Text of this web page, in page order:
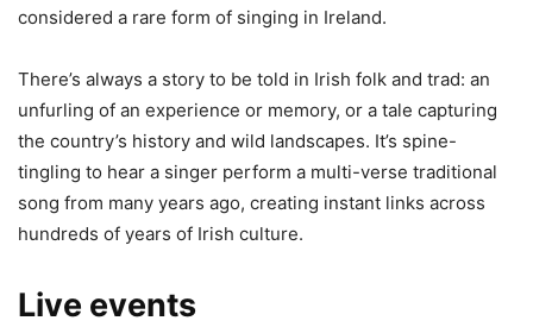
considered a rare form of singing in Ireland.
There’s always a story to be told in Irish folk and trad: an
unfurling of an experience or memory, or a tale capturing
the country’s history and wild landscapes. It’s spine-
tingling to hear a singer perform a multi-verse traditional
song from many years ago, creating instant links across
hundreds of years of Irish culture.
Live events